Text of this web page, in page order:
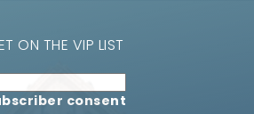
ON THE VIP LIST
consent